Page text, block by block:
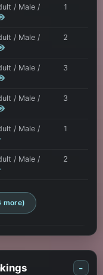
/ Male /
1
/ Male /
2
/ Male /
3
/ Male /
3
/ Male /
1
/ Male /
2
more)
-